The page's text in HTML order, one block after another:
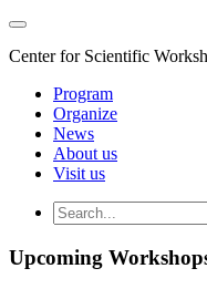
Center for Scientific
Program
Organize
News
About us
Visit us
Upcoming